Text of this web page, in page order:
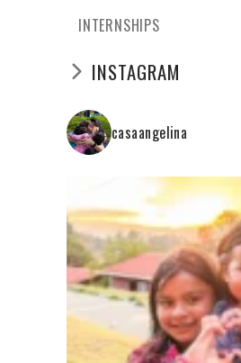
INTERNSHIPS
INSTAGRAM
casaangelina